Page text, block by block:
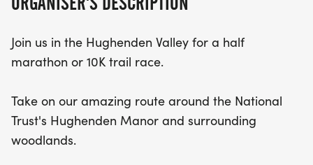
Join us in the Hughenden Valley for a half
marathon or 10K trail race.
Take on our amazing route around the National
Trust's Hughenden Manor and surrounding
woodlands.